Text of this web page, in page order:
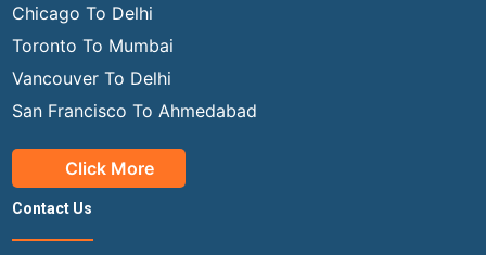
Chicago To Delhi
Toronto To Mumbai
Vancouver To Delhi
San Francisco To Ahmedabad
Click More
Contact Us